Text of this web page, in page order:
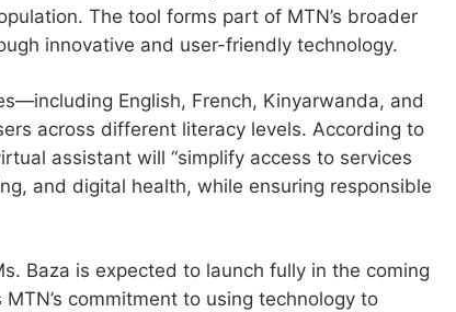
The tool forms part of MTN’s broader
innovative and user-friendly technology.
English, French, Kinyarwanda, and
across different literacy levels. According to
assistant will “simplify access to services
and digital health, while ensuring responsible
Baza is expected to launch fully in the coming
commitment to using technology to